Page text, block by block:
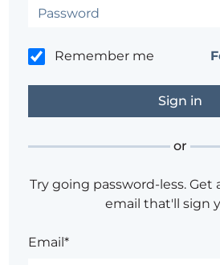
Remember me
or
Try going password-less. Get
email that'll sign
Email*